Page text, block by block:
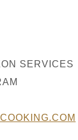
SERVICES